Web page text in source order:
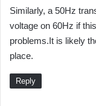
Similarly, a 50Hz
voltage on 60Hz if
problems.It is likely
place.
Reply